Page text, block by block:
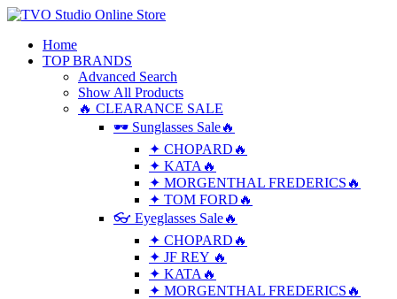
Home
TOP BRANDS
Advanced Search
Show All Products
🔥 CLEARANCE SALE
🕶 Sunglasses Sale🔥
✦ CHOPARD🔥
✦ KATA🔥
✦ MORGENTHAL FREDERICS🔥
✦ TOM FORD🔥
👓 Eyeglasses Sale🔥
✦ CHOPARD🔥
✦ JF REY 🔥
✦ KATA🔥
✦ MORGENTHAL FREDERICS🔥